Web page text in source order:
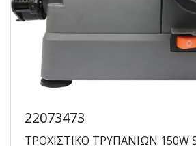
22073473
ΤΡΟΧΙΣΤΙΚΟ ΤΡΥΠΑΝΙΩΝ 150W